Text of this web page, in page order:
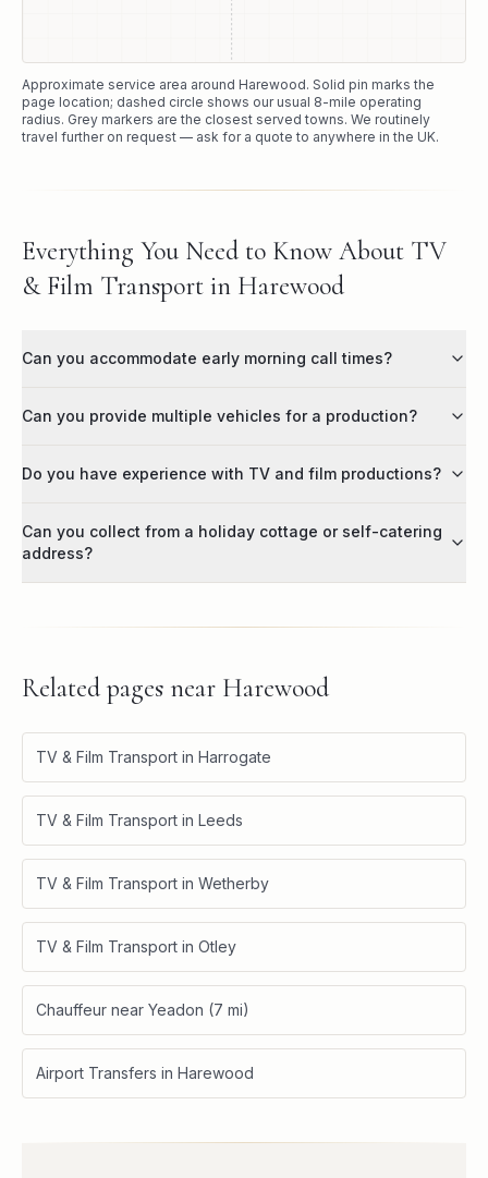
Approximate service area around Harewood. Solid pin marks the
page location; dashed circle shows our usual 8-mile operating
radius. Grey markers are the closest served towns. We routinely
travel further on request — ask for a quote to anywhere in the UK.
Everything You Need to Know About TV
& Film Transport in Harewood
Can you accommodate early morning call times?
Can you provide multiple vehicles for a production?
Do you have experience with TV and film productions?
Can you collect from a holiday cottage or self-catering
address?
Related pages near Harewood
TV & Film Transport in Harrogate
TV & Film Transport in Leeds
TV & Film Transport in Wetherby
TV & Film Transport in Otley
Chauffeur near Yeadon (7 mi)
Airport Transfers in Harewood